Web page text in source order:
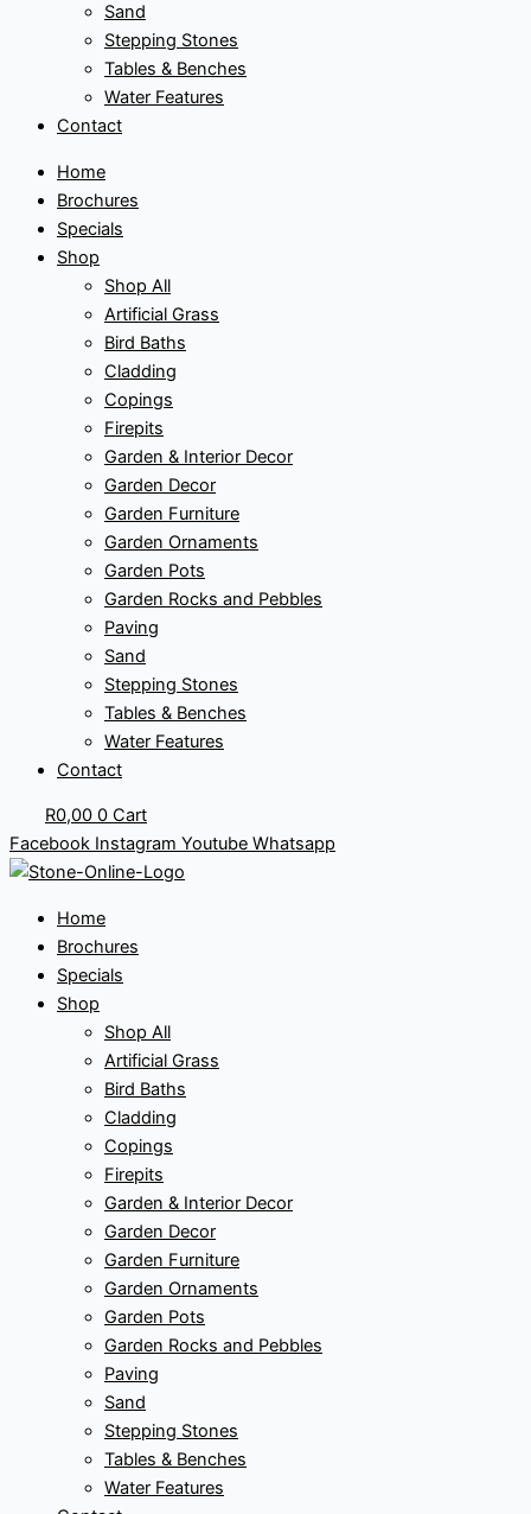
Sand
Stepping Stones
Tables & Benches
Water Features
Contact
Home
Brochures
Specials
Shop
Shop All
Artificial Grass
Bird Baths
Cladding
Copings
Firepits
Garden & Interior Decor
Garden Decor
Garden Furniture
Garden Ornaments
Garden Pots
Garden Rocks and Pebbles
Paving
Sand
Stepping Stones
Tables & Benches
Water Features
Contact
R0,00 0 Cart
Facebook Instagram Youtube Whatsapp
Home
Brochures
Specials
Shop
Shop All
Artificial Grass
Bird Baths
Cladding
Copings
Firepits
Garden & Interior Decor
Garden Decor
Garden Furniture
Garden Ornaments
Garden Pots
Garden Rocks and Pebbles
Paving
Sand
Stepping Stones
Tables & Benches
Water Features